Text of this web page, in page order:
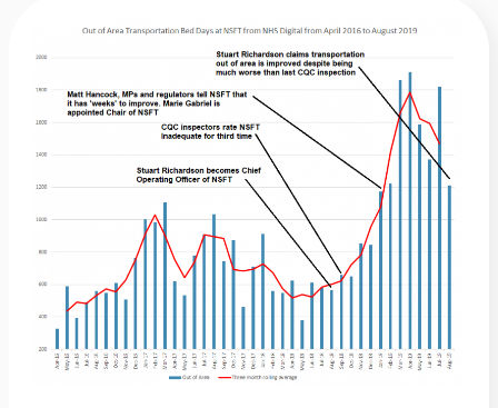
Crisis:
Chief
Operating
Officer
Stuart
Richardson’s
Board